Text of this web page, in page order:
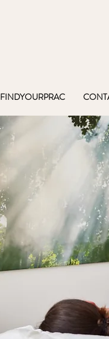
FINDYOURPRAC